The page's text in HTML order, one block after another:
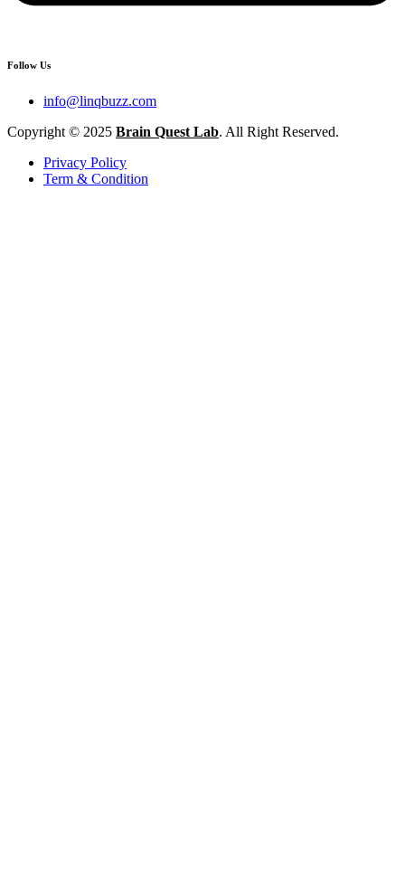
Follow Us
info@linqbuzz.com
Copyright © 2025 Brain Quest Lab. All Right Reserved.
Privacy Policy
Term & Condition